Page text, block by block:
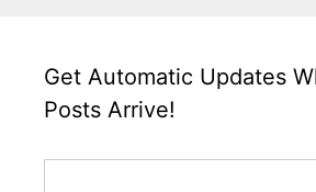
Get Automatic Updates
Posts Arrive!